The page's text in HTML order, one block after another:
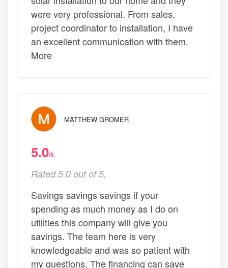
were very professional. From sales,
project coordinator to installation, I have
an excellent communication with them.
More
MATTHEW GROMER
5.0/5
Rated 5.0 out of 5,
Savings savings savings if your
spending as much money as I do on
utilities this company will give you
savings. The team here is very
knowledgeable and was so patient with
my questions. The financing can save